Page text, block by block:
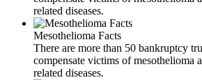
related diseases.
Mesothelioma Facts
There are more than 50 bankruptcy
compensate victims of mesothelioma
related diseases.